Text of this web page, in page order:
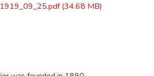
(34.68 MB)